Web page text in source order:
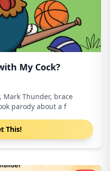
My Cock?
Mark Thunder, brace
parody about a f
This!